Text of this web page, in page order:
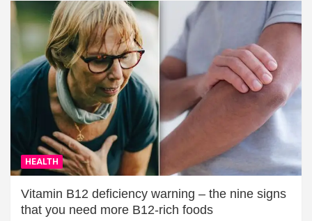
HEALTH
Vitamin B12 deficiency warning – the nine signs
that you need more B12-rich foods